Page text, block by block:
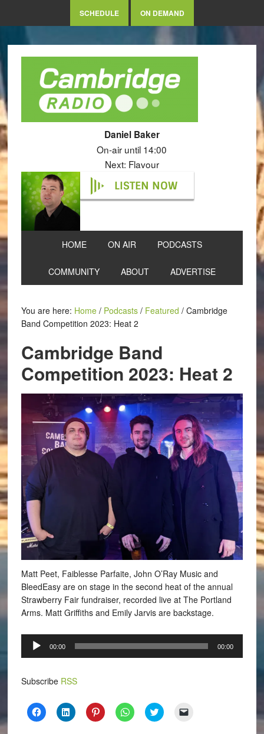
SCHEDULE ON DEMAND
Daniel Baker
On-air until 14:00
Next: Flavour
LISTEN NOW
HOME ON AIR PODCASTS
COMMUNITY ABOUT ADVERTISE
You are here: Home / Podcasts / Featured /Cambridge
Band Competition 2023: Heat 2
Cambridge Band
Competition 2023: Heat 2
Matt Peet, Faiblesse Parfaite, John O’Ray Music and
BleedEasy are on stage in the second heat of the annual
Strawberry Fair fundraiser, recorded live at The Portland
Arms. Matt Griffiths and Emily Jarvis are backstage.
Audio
Player
00:00 00:00
Subscribe RSS
Click
to
Click
to
Click
to
Click
to
Click
to